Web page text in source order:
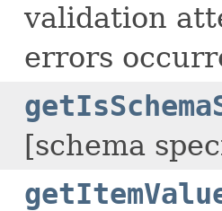
validation
errors
[schema